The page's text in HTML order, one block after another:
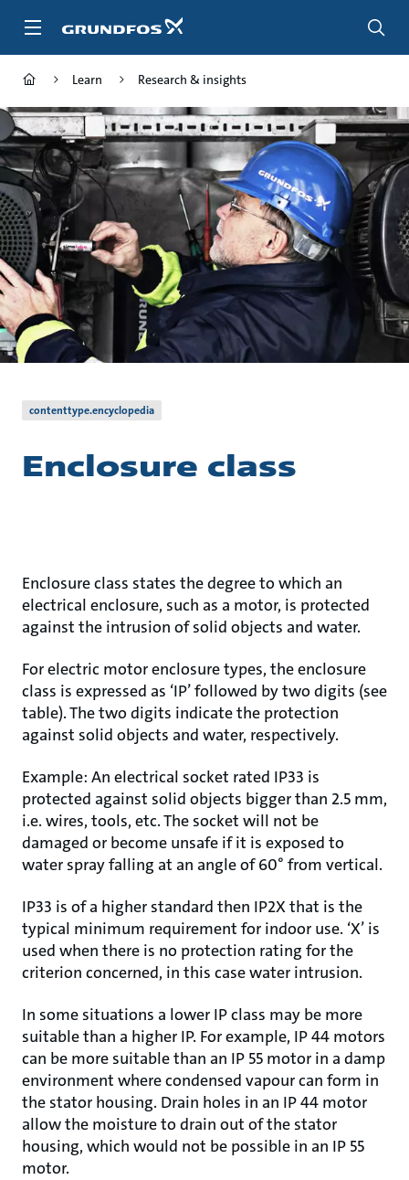
Learn Research & insights
contenttype.encyclopedia
Enclosure class
Enclosure class states the degree to which an
electrical enclosure, such as a motor, is protected
against the intrusion of solid objects and water.
For electric motor enclosure types, the enclosure
class is expressed as ‘IP’ followed by two digits (see
table). The two digits indicate the protection
against solid objects and water, respectively.
Example: An electrical socket rated IP33 is
protected against solid objects bigger than 2.5 mm,
i.e. wires, tools, etc. The socket will not be
damaged or become unsafe if it is exposed to
water spray falling at an angle of 60° from vertical.
IP33 is of a higher standard then IP2X that is the
typical minimum requirement for indoor use. ‘X’ is
used when there is no protection rating for the
criterion concerned, in this case water intrusion.
In some situations a lower IP class may be more
suitable than a higher IP. For example, IP 44 motors
can be more suitable than an IP 55 motor in a damp
environment where condensed vapour can form in
the stator housing. Drain holes in an IP 44 motor
allow the moisture to drain out of the stator
housing, which would not be possible in an IP 55
motor.